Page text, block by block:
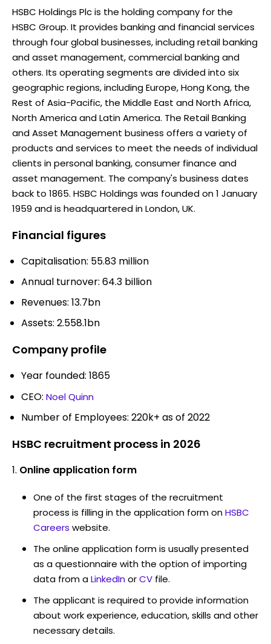
HSBC Holdings Plc is the holding company for the
HSBC Group. It provides banking and financial services
through four global businesses, including retail banking
and asset management, commercial banking and
others. Its operating segments are divided into six
geographic regions, including Europe, Hong Kong, the
Rest of Asia-Pacific, the Middle East and North Africa,
North America and Latin America. The Retail Banking
and Asset Management business offers a variety of
products and services to meet the needs of individual
clients in personal banking, consumer finance and
asset management. The company's business dates
back to 1865. HSBC Holdings was founded on 1 January
1959 and is headquartered in London, UK.
Financial figures
Capitalisation: 55.83 million
Annual turnover: 64.3 billion
Revenues: 13.7bn
Assets: 2.558.1bn
Company profile
Year founded: 1865
CEO: Noel Quinn
Number of Employees: 220k+ as of 2022
HSBC recruitment process in 2026
Online application form
One of the first stages of the recruitment
process is filling in the application form onHSBC
Careers website.
The online application form is usually presented
as a questionnaire with the option of importing
data from aLinkedInorCV file.
The applicant is required to provide information
about work experience, education, skills and other
necessary details.